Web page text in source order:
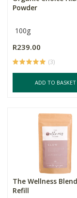
Powder
100g
R239.00
(3)
ADD TO BASKET
The Wellness
Refill